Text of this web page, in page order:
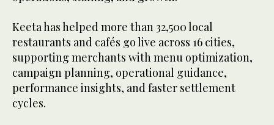
Keeta has helped more than 32,500 local
restaurants and cafés go live across 16 cities,
supporting merchants with menu optimization,
campaign planning, operational guidance,
performance insights, and faster settlement
cycles.